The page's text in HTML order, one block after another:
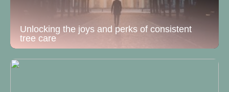
Unlocking the joys and perks of consistent
tree care